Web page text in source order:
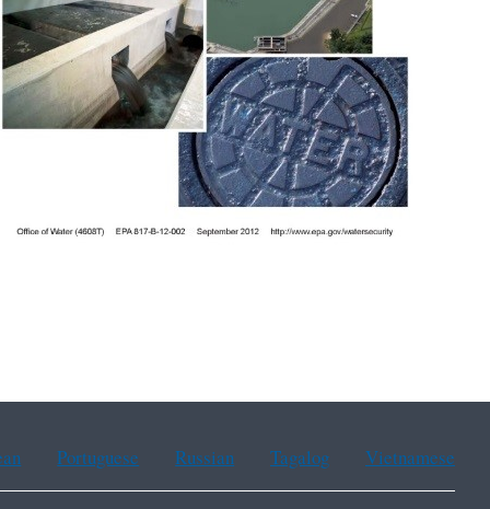
Portuguese Russian Tagalog Vietnamese